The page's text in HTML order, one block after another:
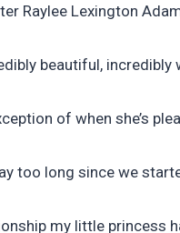
Raylee Lexington
beautiful, incredibly
of when she’s
too long since we
my little princess